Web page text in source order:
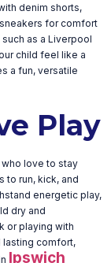
denim shorts,
for comfort
as a Liverpool
child feel like a
a fun, versatile
Play
love to stay
to run, kick, and
energetic play,
dry and
or playing with
lasting comfort,
Ipswich